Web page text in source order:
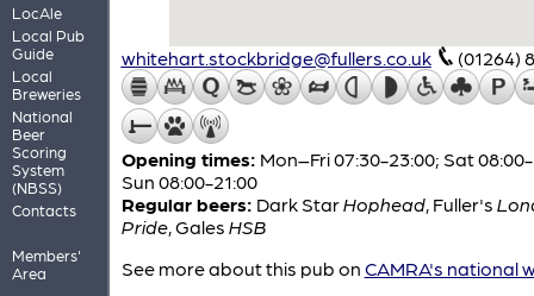
LocAle
Local Pub
Guide
Local
Breweries
National
Beer
Scoring
System
(NBSS)
Contacts
Members'
Area
whitehart.stockbridge@fullers.co.uk (01264)
Opening times: Mon–Fri 07:30-23:00; Sat
Sun 08:00-21:00
Regular beers: Dark StarHophead, Fuller's
Pride, Gales HSB
See more about this pub on CAMRA's national